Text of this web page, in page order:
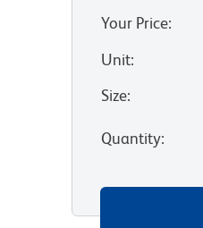
Your Price:
Unit:
Size:
Quantity: